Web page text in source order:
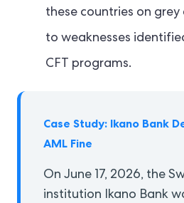
these countries on
to weaknesses
CFT programs.
Case Study: Ikano Bank
AML Fine
On June 17, 2026, the
institution Ikano Bank